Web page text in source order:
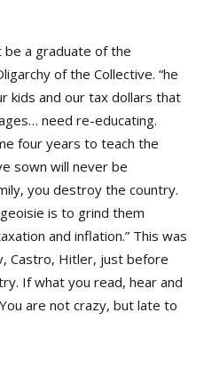
be a graduate of the
of the Collective. “he
kids and our tax dollars that
need re-educating.
four years to teach the
sown will never be
you destroy the country.
is to grind them
and inflation.” This was
Castro, Hitler, just before
If what you read, hear and
are not crazy, but late to